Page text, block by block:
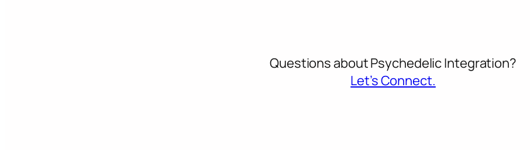
Questions about Psychedelic Integration?
Let’s Connect.